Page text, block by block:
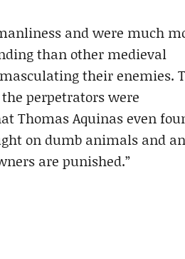
and were much
than other medieval
their enemies.
perpetrators were
Thomas Aquinas even
on dumb animals and
are punished.”